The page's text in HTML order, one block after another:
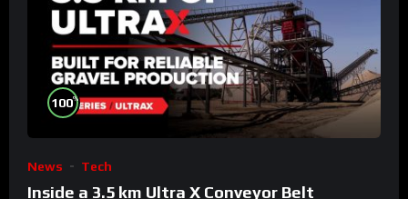
100%
News Tech
Inside a 3.5 km Ultra X Conveyor Belt